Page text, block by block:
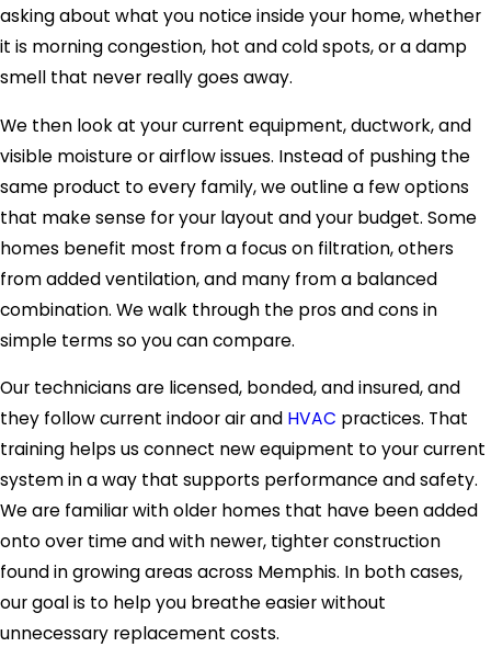
asking about what you notice inside your home, whether
it is morning congestion, hot and cold spots, or a damp
smell that never really goes away.
We then look at your current equipment, ductwork, and
visible moisture or airflow issues. Instead of pushing the
same product to every family, we outline a few options
that make sense for your layout and your budget. Some
homes benefit most from a focus on filtration, others
from added ventilation, and many from a balanced
combination. We walk through the pros and cons in
simple terms so you can compare.
Our technicians are licensed, bonded, and insured, and
they follow current indoor air and HVAC practices. That
training helps us connect new equipment to your current
system in a way that supports performance and safety.
We are familiar with older homes that have been added
onto over time and with newer, tighter construction
found in growing areas across Memphis. In both cases,
our goal is to help you breathe easier without
unnecessary replacement costs.